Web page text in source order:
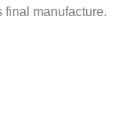
final manufacture.